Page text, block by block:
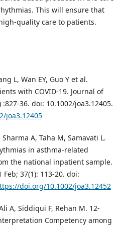
This will ensure that
quality care to patients.
L, Wan EY, Guo Y et al.
with COVID‐19. Journal of
36. doi: 10.1002/joa3.12405.
joa3.12405
A, Taha M, Samavati L.
in asthma‐related
the national inpatient sample.
37(1): 113-20. doi:
doi.org/10.1002/joa3.12452
A, Siddiqui F, Rehan M. 12-
Competency among